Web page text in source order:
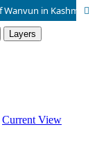
Melodies of Celebration: Exploring the Role of Wanvun in Kashmiri Marriage Ceremonies